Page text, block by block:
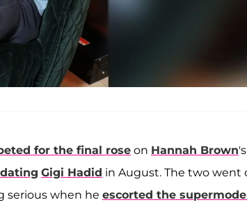
for the final rose on Hannah Brown's
Gigi Hadid in August. The two went
serious when he escorted the